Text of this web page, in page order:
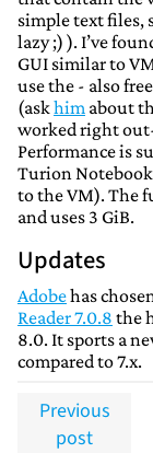
simple text files,
lazy ;) ). I’ve
GUI similar to
use the - also
(askhim about
worked right
Performance is
Turion
to the VM). The
and uses 3 GiB.
Updates
Adobehas
Reader 7.0.8 the
8.0. It sports a
compared to 7.x.
Previous
post